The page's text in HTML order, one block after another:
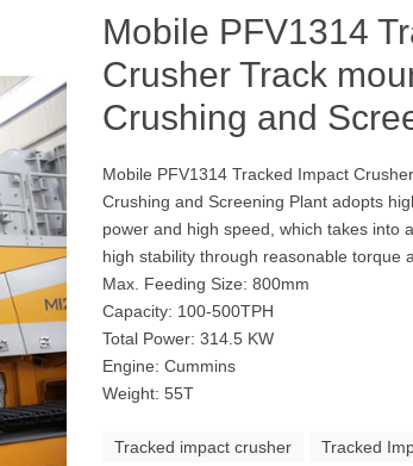
Mobile PFV1314
Crusher Track
Crushing and
Mobile PFV1314 Tracked Impact
Crushing and Screening Plant adopts
power and high speed, which takes into
high stability through reasonable torque
Max. Feeding Size: 800mm
Capacity: 100-500TPH
Total Power: 314.5 KW
Engine: Cummins
Weight: 55T
Tracked impact crusher Tracked